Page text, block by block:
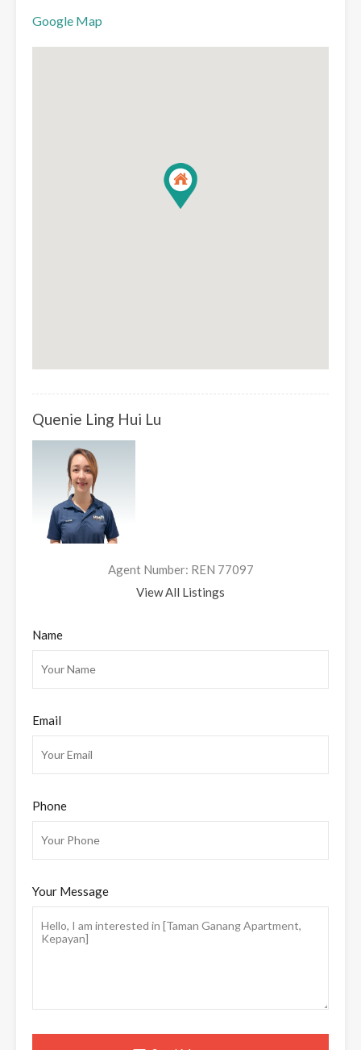
Google Map
Quenie Ling Hui Lu
Agent Number: REN 77097
View All Listings
Name
Email
Phone
Your Message